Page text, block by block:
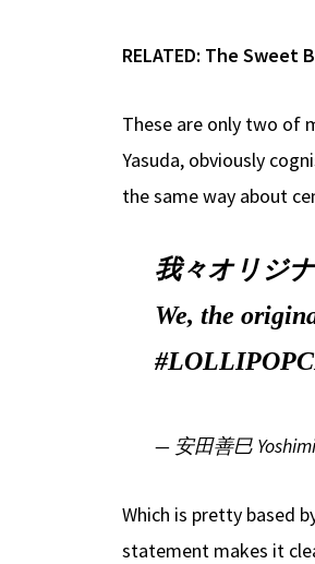
RELATED: The Sweet
These are only two of
Yasuda, obviously
the same way about
我々オリジ
We, the
— 安田善巳
Which is pretty based
statement makes it